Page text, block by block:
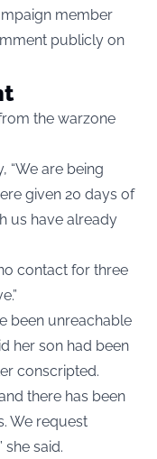
member
publicly on
the warzone
“We are being
given 20 days of
us have already
contact for three
been unreachable
her son had been
conscripted.
there has been
We request
she said.